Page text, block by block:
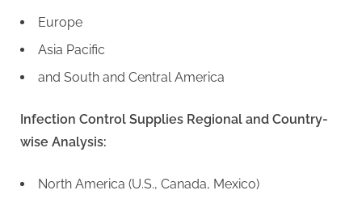
Europe
Asia Pacific
and South and Central America
Infection Control Supplies Regional and Country-
wise Analysis:
North America (U.S., Canada, Mexico)